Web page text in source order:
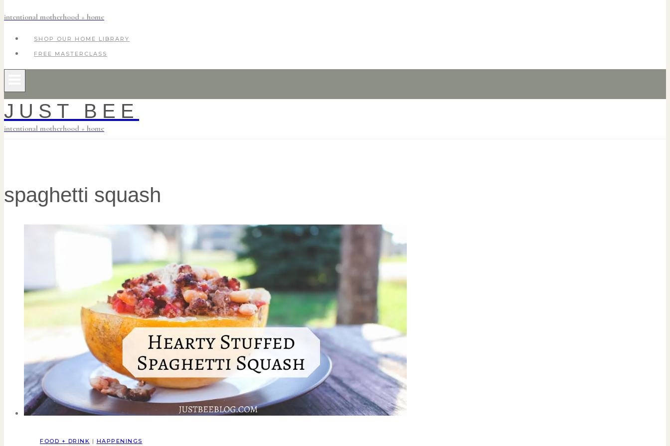
intentional motherhood + home
SHOP OUR HOME LIBRARY
FREE MASTERCLASS
JUST BEE
intentional motherhood + home
spaghetti squash
FOOD + DRINK | HAPPENINGS